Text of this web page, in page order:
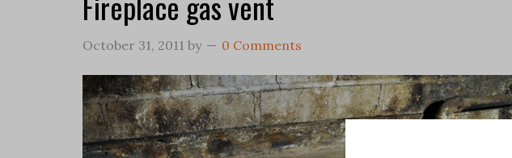
October 31, 2011 by 0 Comments